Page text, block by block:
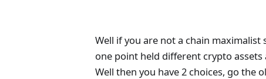
Well if you are not a chain
one point held different crypto
Well then you have 2 choices, go the